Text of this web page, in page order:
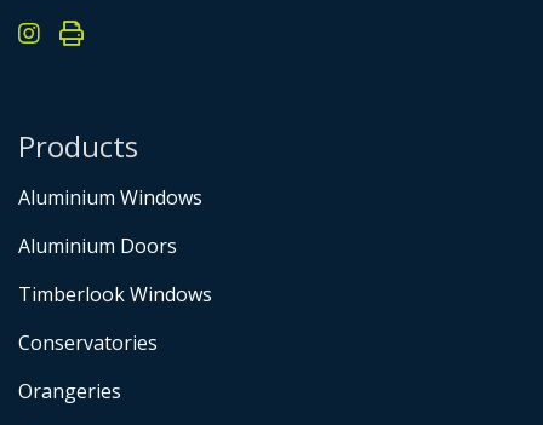
Products
Aluminium Windows
Aluminium Doors
Timberlook Windows
Conservatories
Orangeries